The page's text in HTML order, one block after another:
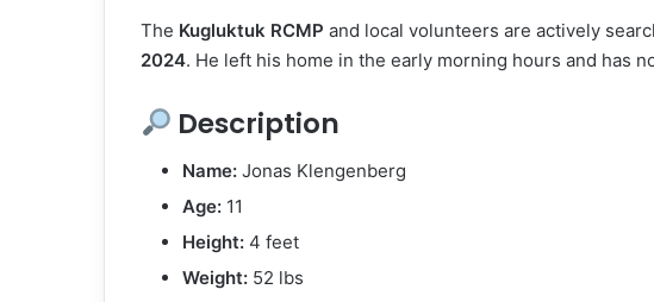
k
The Kugluktuk RCMP and local volunteers are actively
2024. He left his home in the early morning hours and has
Description
Name: Jonas Klengenberg
Age: 11
Height: 4 feet
Weight: 52 lbs